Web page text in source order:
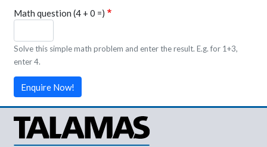
Math question (4 + 0 =)
Solve this simple math problem and enter the result. E.g. for 1+3,
enter 4.
Enquire Now!